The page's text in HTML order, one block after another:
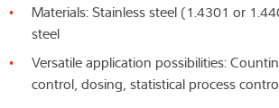
Materials: Stainless steel (1.4301 or
steel
Versatile application possibilities:
control, dosing, statistical process